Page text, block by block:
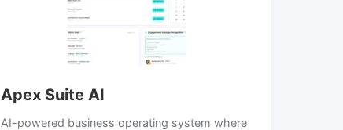
Apex Suite AI
AI-powered business operating system where